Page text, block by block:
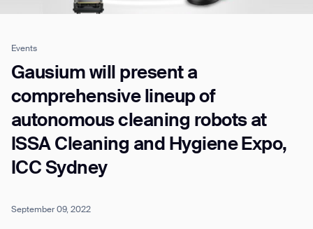
Events
Gausium will present a
comprehensive lineup of
autonomous cleaning robots at
ISSA Cleaning and Hygiene Expo,
ICC Sydney
September 09, 2022
Job title*
Phone Number*
How did you hear about us?*
Country/Region*
Province/State*